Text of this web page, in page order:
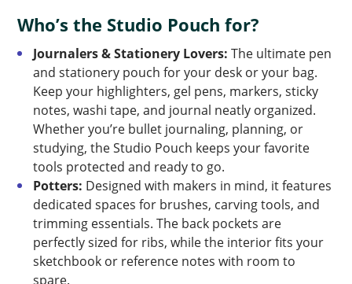
Who’s the Studio Pouch for?
Journalers & Stationery Lovers:The ultimate pen
and stationery pouch for your desk or your bag.
Keep your highlighters, gel pens, markers, sticky
notes, washi tape, and journal neatly organized.
Whether you’re bullet journaling, planning, or
studying, the Studio Pouch keeps your favorite
tools protected and ready to go.
Potters: Designed with makers in mind, it features
dedicated spaces for brushes, carving tools, and
trimming essentials. The back pockets are
perfectly sized for ribs, while the interior fits your
sketchbook or reference notes with room to
spare.